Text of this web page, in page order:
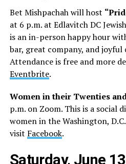
Bet Mishpachah will host
at 6 p.m. at Edlavitch DC
is an in-person happy hour
bar, great company, and joyful
Attendance is free and more
Eventbrite.
Women in their Twenties
p.m. on Zoom. This is a social
women in the Washington,
visit Facebook.
Saturday, June 13